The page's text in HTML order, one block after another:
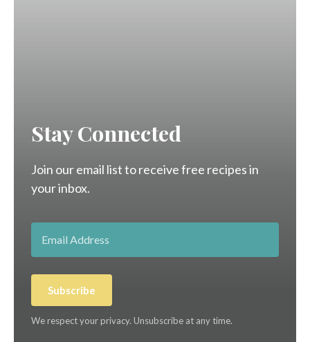
Stay Connected
Join our email list to receive free recipes in
your inbox.
Subscribe
We respect your privacy. Unsubscribe at any time.